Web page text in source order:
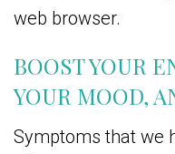
web browser.
BOOST YOUR
YOUR MOOD,
Symptoms that we